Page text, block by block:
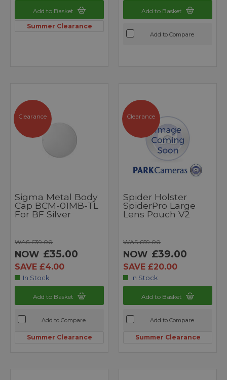
Add to Basket
Summer Clearance
Add to Basket
Add to Compare
Clearance
Sigma Metal Body
Cap BCM-01MB-TL
For BF Silver
WAS £39.00
NOW £35.00
SAVE £4.00
In Stock
Add to Basket
Add to Compare
Summer Clearance
Clearance
Spider Holster
SpiderPro Large
Lens Pouch V2
WAS £59.00
NOW £39.00
SAVE £20.00
In Stock
Add to Basket
Add to Compare
Summer Clearance